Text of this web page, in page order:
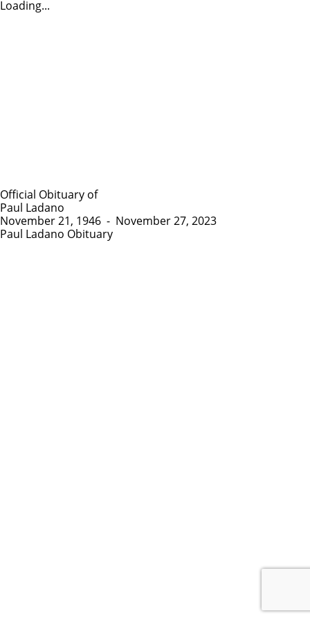
Loading...
Official Obituary of
Paul Ladano
November 21, 1946 - November 27, 2023
Paul Ladano Obituary